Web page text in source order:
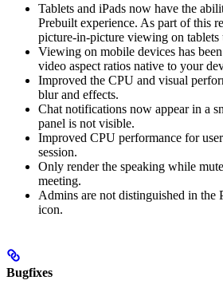
Tablets and iPads now have the
Prebuilt experience. As part of this
picture-in-picture viewing on tablets
Viewing on mobile devices has
video aspect ratios native to your
Improved the CPU and visual
blur and effects.
Chat notifications now appear in a
panel is not visible.
Improved CPU performance for
session.
Only render the speaking while
meeting.
Admins are not distinguished in the
icon.
Bugfixes